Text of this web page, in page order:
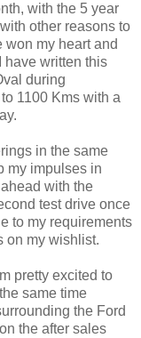
with the 5 year
other reasons to
won my heart and
have written this
during
1100 Kms with a
in the same
my impulses in
with the
test drive once
to my requirements
on my wishlist.
pretty excited to
same time
the Ford
the after sales